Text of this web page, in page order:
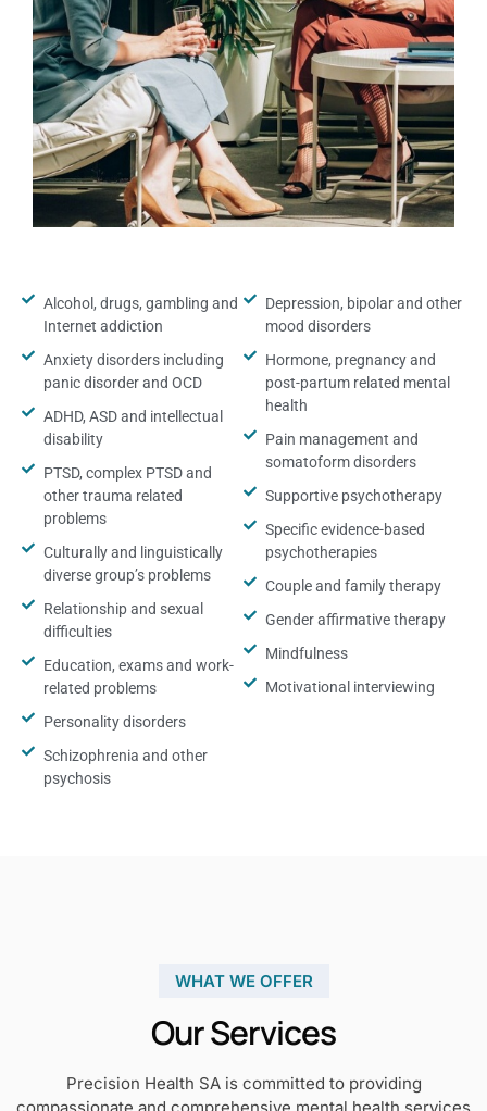
Alcohol, drugs, gambling and
Internet addiction
Anxiety disorders including
panic disorder and OCD
ADHD, ASD and intellectual
disability
PTSD, complex PTSD and
other trauma related
problems
Culturally and linguistically
diverse group’s problems
Relationship and sexual
difficulties
Education, exams and work-
related problems
Personality disorders
Schizophrenia and other
psychosis
Depression, bipolar and other
mood disorders
Hormone, pregnancy and
post-partum related mental
health
Pain management and
somatoform disorders
Supportive psychotherapy
Specific evidence-based
psychotherapies
Couple and family therapy
Gender affirmative therapy
Mindfulness
Motivational interviewing
WHAT WE OFFER
Our Services
Precision Health SA is committed to providing
compassionate and comprehensive mental health services